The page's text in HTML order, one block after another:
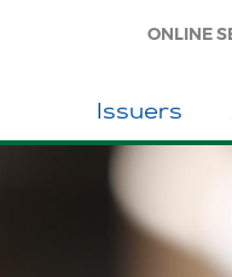
ONLINE
Issuers